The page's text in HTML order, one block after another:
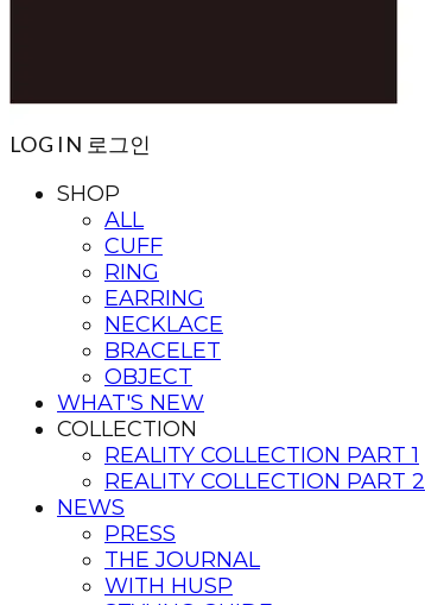
LOG IN 로그인
SHOP
ALL
CUFF
RING
EARRING
NECKLACE
BRACELET
OBJECT
WHAT'S NEW
COLLECTION
REALITY COLLECTION PART 1
REALITY COLLECTION PART 2
NEWS
PRESS
THE JOURNAL
WITH HUSP